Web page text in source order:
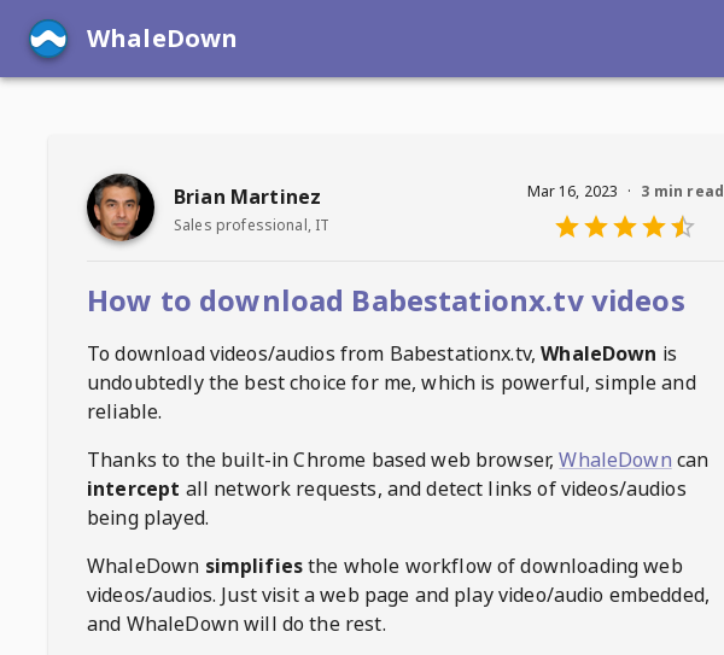
WhaleDown
Brian Martinez
Sales professional, IT
Mar 16, 2023 · 3 min read
How to download Babestationx.tv videos
To download videos/audios from Babestationx.tv, WhaleDown is
undoubtedly the best choice for me, which is powerful, simple and
reliable.
Thanks to the built-in Chrome based web browser, WhaleDown can
intercept all network requests, and detect links of videos/audios
being played.
WhaleDown simplifiesthe whole workflow of downloading web
videos/audios. Just visit a web page and play video/audio embedded,
and WhaleDown will do the rest.